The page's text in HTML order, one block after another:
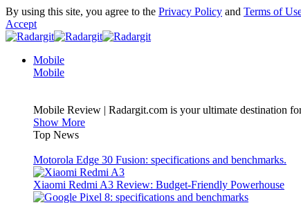
By using this site, you agree to the Privacy Policy and Terms of
Accept
Mobile
Mobile
Mobile Review | Radargit.com is your ultimate destination
Show More
Top News
Motorola Edge 30 Fusion: specifications and benchmarks.
Xiaomi Redmi A3 Review: Budget-Friendly Powerhouse